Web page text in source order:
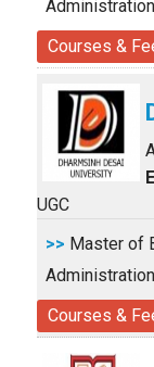
Administration
Courses &
UGC
>> Master of
Administration
Courses &